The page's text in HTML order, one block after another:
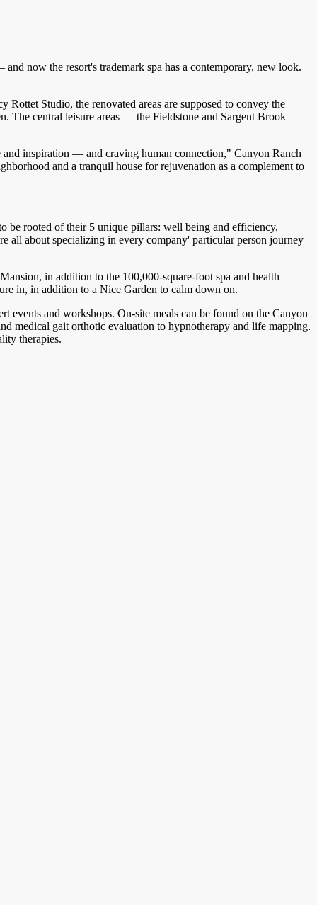
now the resort's trademark spa has a contemporary, new look.
Studio, the renovated areas are supposed to convey the
The central leisure areas — the Fieldstone and Sargent Brook
inspiration — and craving human connection," Canyon Ranch
and a tranquil house for rejuvenation as a complement to
be rooted of their 5 unique pillars: well being and efficiency,
all about specializing in every company' particular person journey
in addition to the 100,000-square-foot spa and health
in, in addition to a Nice Garden to calm down on.
events and workshops. On-site meals can be found on the Canyon
medical gait orthotic evaluation to hypnotherapy and life mapping.
therapies.